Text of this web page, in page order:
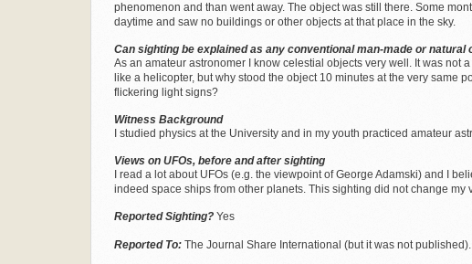
phenomenon and than went away. The object was still there. Some
daytime and saw no buildings or other objects at that place in the sky.
Can sighting be explained as any conventional man-made or natural
As an amateur astronomer I know celestial objects very well. It was not
like a helicopter, but why stood the object 10 minutes at the very same
flickering light signs?
Witness Background
I studied physics at the University and in my youth practiced amateur
Views on UFOs, before and after sighting
I read a lot about UFOs (e.g. the viewpoint of George Adamski) and I
indeed space ships from other planets. This sighting did not change my
Reported Sighting? Yes
Reported To: The Journal Share International (but it was not published).